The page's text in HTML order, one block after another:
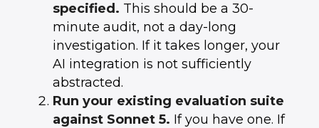
specified. This should be a 30-
minute audit, not a day-long
investigation. If it takes longer, your
AI integration is not sufficiently
abstracted.
Run your existing evaluation suite
against Sonnet 5. If you have one. If